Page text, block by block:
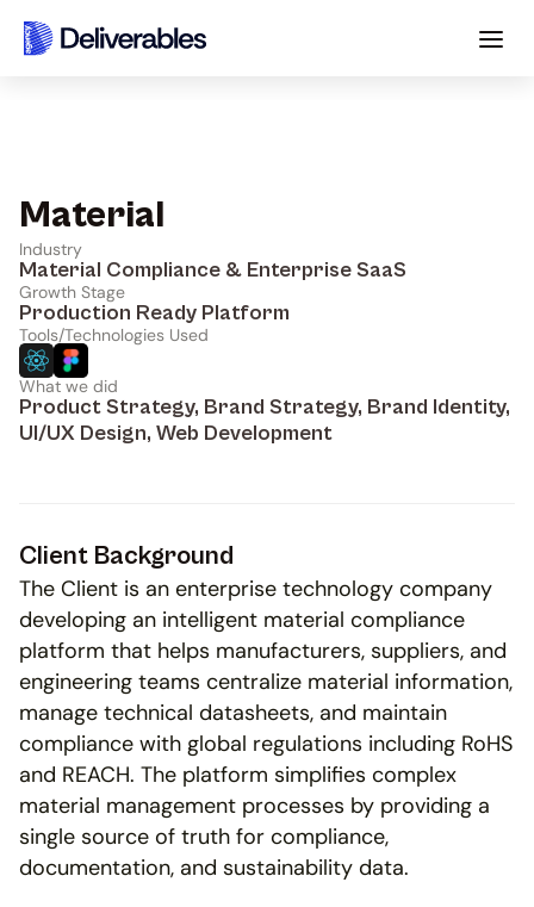
Material
Industry
Material Compliance & Enterprise SaaS
Growth Stage
Production Ready Platform
Tools/Technologies Used
What we did
Product Strategy, Brand Strategy, Brand Identity,
UI/UX Design, Web Development
Client Background
The Client is an enterprise technology company
developing an intelligent material compliance
platform that helps manufacturers, suppliers, and
engineering teams centralize material information,
manage technical datasheets, and maintain
compliance with global regulations including RoHS
and REACH. The platform simplifies complex
material management processes by providing a
single source of truth for compliance,
documentation, and sustainability data.